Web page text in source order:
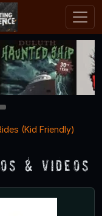
(Kid Friendly)
& Videos